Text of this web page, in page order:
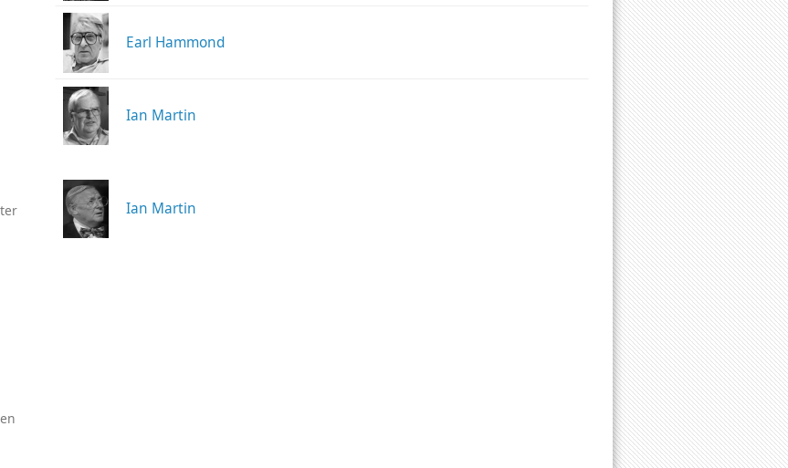
Earl Hammond
Ian Martin
Ian Martin